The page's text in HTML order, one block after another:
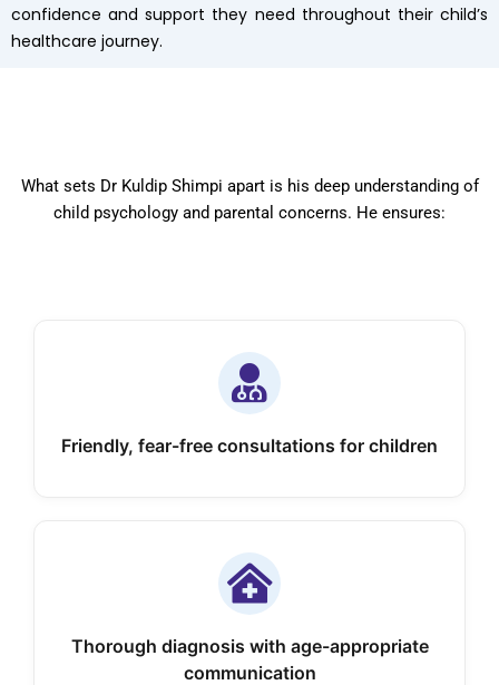
confidence and support they need throughout their child’s
healthcare journey.
What sets Dr Kuldip Shimpi apart is his deep understanding of
child psychology and parental concerns. He ensures:
Friendly, fear-free consultations for children
Thorough diagnosis with age-appropriate
communication